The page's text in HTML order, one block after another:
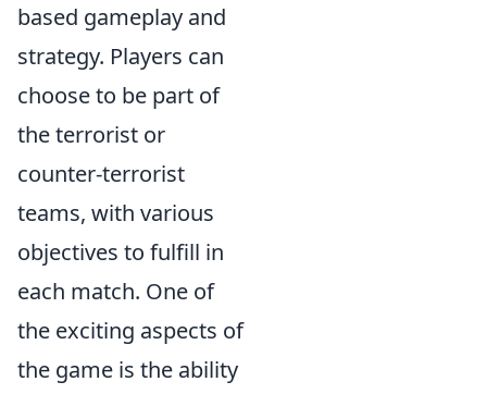
based gameplay and
strategy. Players can
choose to be part of
the terrorist or
counter-terrorist
teams, with various
objectives to fulfill in
each match. One of
the exciting aspects of
the game is the ability